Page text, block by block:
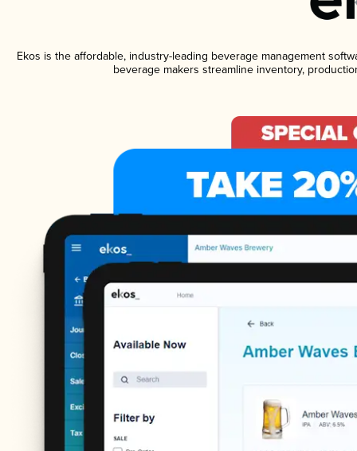
Ekos is the affordable, industry-leading beverage management
beverage makers streamline inventory,